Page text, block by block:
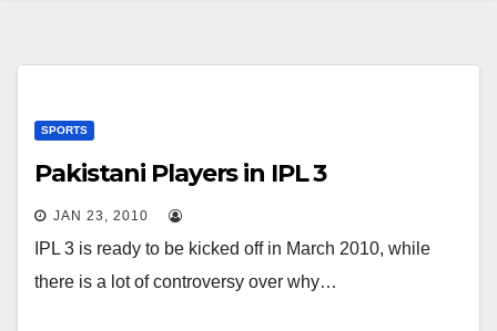
SPORTS
Pakistani Players in IPL 3
JAN 23, 2010
IPL 3 is ready to be kicked off in March 2010, while
there is a lot of controversy over why…